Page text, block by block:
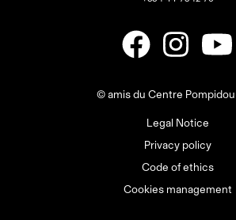
© amis du Centre Pompidou
Legal Notice
Privacy policy
Code of ethics
Cookies management